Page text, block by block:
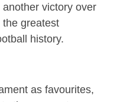
victory over
greatest
history.
as favourites,